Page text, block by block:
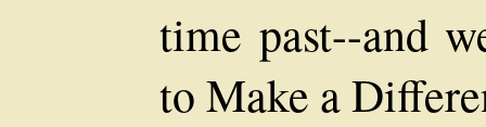
time past--and
to Make a